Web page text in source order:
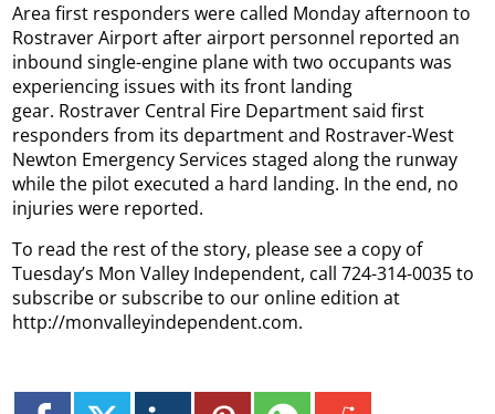
Area first responders were called Monday afternoon to
Rostraver Airport after airport personnel reported an
inbound single-engine plane with two occupants was
experiencing issues with its front landing
gear. Rostraver Central Fire Department said first
responders from its department and Rostraver-West
Newton Emergency Services staged along the runway
while the pilot executed a hard landing. In the end, no
injuries were reported.
To read the rest of the story, please see a copy of
Tuesday’s Mon Valley Independent, call 724-314-0035 to
subscribe or subscribe to our online edition at
http://monvalleyindependent.com.